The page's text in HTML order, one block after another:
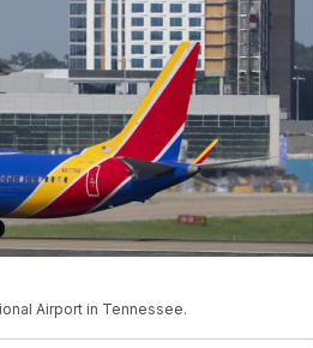
Airport in Tennessee.